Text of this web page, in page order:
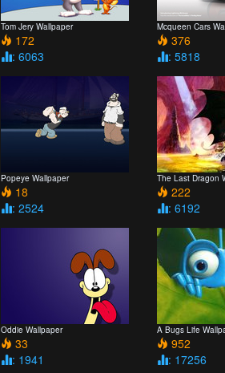
Tom Jery Wallpaper
172
: 6063
Mcqueen Cars
376
: 5818
Popeye Wallpaper
18
: 2524
The Last Dragon
222
: 6192
Oddie Wallpaper
33
: 1941
A Bugs Life
952
: 17256